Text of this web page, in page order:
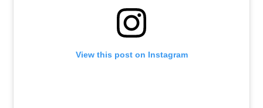
View this post on Instagram